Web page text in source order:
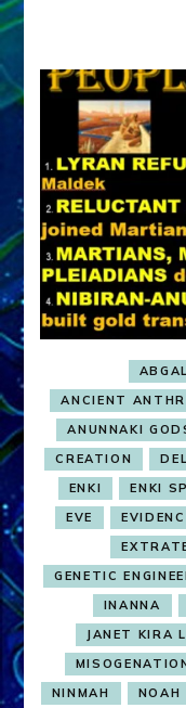
ABGAL
ANCIENT
ANUNNAKI
CREATION
ENKI
ENKI
EVE
GENETIC
INANNA
JANET KIRA
NINMAH
NOAH